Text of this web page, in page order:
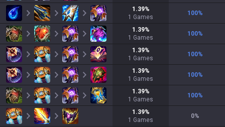
1.39%
1 Games
100%
1.39%
1 Games
100%
1.39%
1 Games
100%
1.39%
1 Games
100%
1.39%
1 Games
100%
1.39%
1 Games
0%